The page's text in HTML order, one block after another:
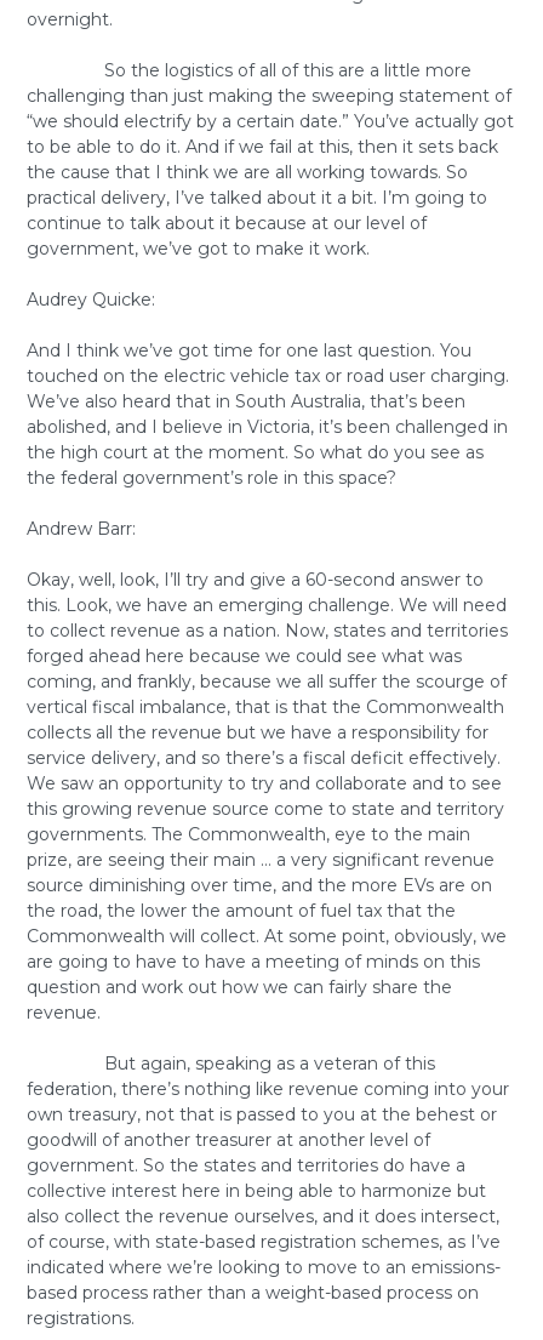
overnight.
So the logistics of all of this are a little more
challenging than just making the sweeping statement of
“we should electrify by a certain date.” You’ve actually got
to be able to do it. And if we fail at this, then it sets back
the cause that I think we are all working towards. So
practical delivery, I’ve talked about it a bit. I’m going to
continue to talk about it because at our level of
government, we’ve got to make it work.
Audrey Quicke:
And I think we’ve got time for one last question. You
touched on the electric vehicle tax or road user charging.
We’ve also heard that in South Australia, that’s been
abolished, and I believe in Victoria, it’s been challenged in
the high court at the moment. So what do you see as
the federal government’s role in this space?
Andrew Barr:
Okay, well, look, I’ll try and give a 60-second answer to
this. Look, we have an emerging challenge. We will need
to collect revenue as a nation. Now, states and territories
forged ahead here because we could see what was
coming, and frankly, because we all suffer the scourge of
vertical fiscal imbalance, that is that the Commonwealth
collects all the revenue but we have a responsibility for
service delivery, and so there’s a fiscal deficit effectively.
We saw an opportunity to try and collaborate and to see
this growing revenue source come to state and territory
governments. The Commonwealth, eye to the main
prize, are seeing their main … a very significant revenue
source diminishing over time, and the more EVs are on
the road, the lower the amount of fuel tax that the
Commonwealth will collect. At some point, obviously, we
are going to have to have a meeting of minds on this
question and work out how we can fairly share the
revenue.
But again, speaking as a veteran of this
federation, there’s nothing like revenue coming into your
own treasury, not that is passed to you at the behest or
goodwill of another treasurer at another level of
government. So the states and territories do have a
collective interest here in being able to harmonize but
also collect the revenue ourselves, and it does intersect,
of course, with state-based registration schemes, as I’ve
indicated where we’re looking to move to an emissions-
based process rather than a weight-based process on
registrations.